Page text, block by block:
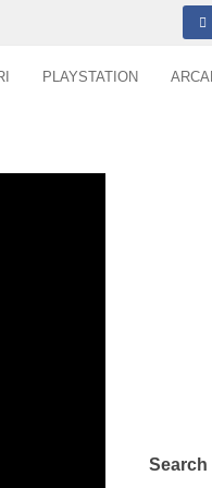
PLAYSTATION
Search